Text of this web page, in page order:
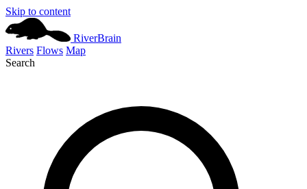
Skip to content
RiverBrain
Rivers Flows Map
Search